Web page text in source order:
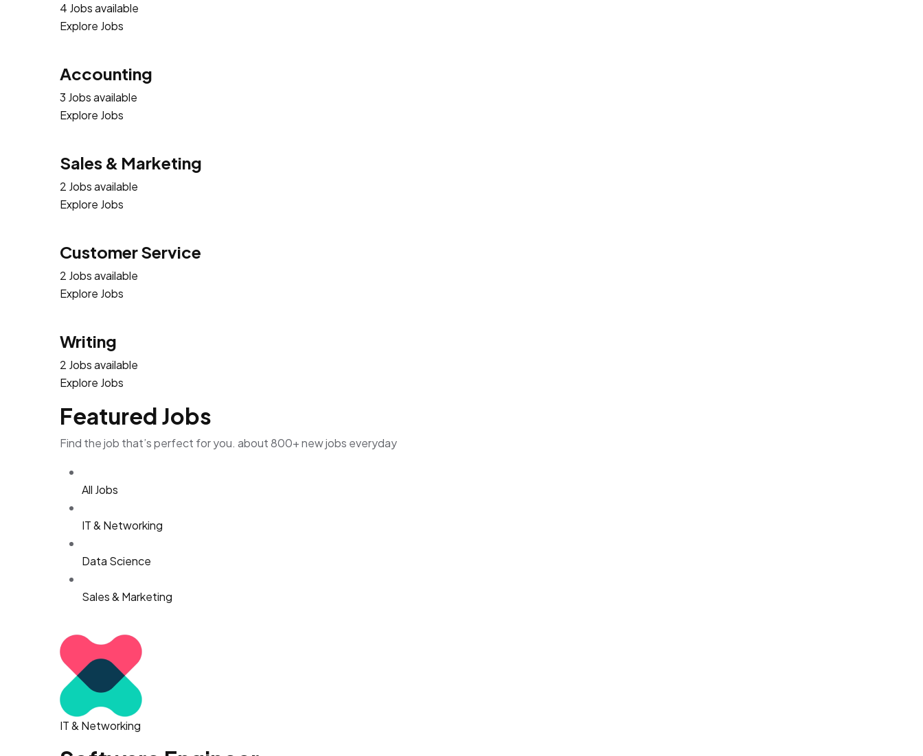
4 Jobs available
Explore Jobs
Accounting
3 Jobs available
Explore Jobs
Sales & Marketing
2 Jobs available
Explore Jobs
Customer Service
2 Jobs available
Explore Jobs
Writing
2 Jobs available
Explore Jobs
Featured Jobs
Find the job that’s perfect for you. about 800+ new jobs everyday
All Jobs
IT & Networking
Data Science
Sales & Marketing
IT & Networking